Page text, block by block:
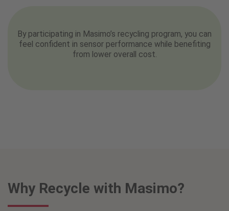
By participating in Masimo’s recycling program, you can
feel confident in sensor performance while benefiting
from lower overall cost.
Why Recycle with Masimo?